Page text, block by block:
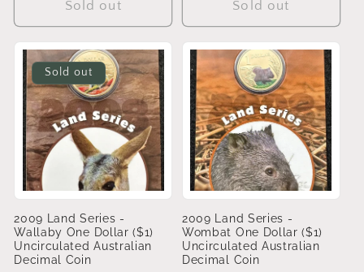
Sold out Sold out
Sold out
2009 Land Series -
Wallaby One Dollar ($1)
Uncirculated Australian
Decimal Coin
2009 Land Series -
Wombat One Dollar ($1)
Uncirculated Australian
Decimal Coin